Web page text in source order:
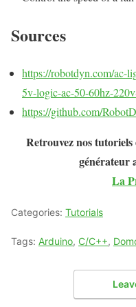
Sources
https://robotdyn.com/ac-
5v-logic-ac-50-60hz-
https://github.com/
Retrouvez nos tutoriels
générateur
La
Categories: Tutorials
Tags: Arduino, C/C++,